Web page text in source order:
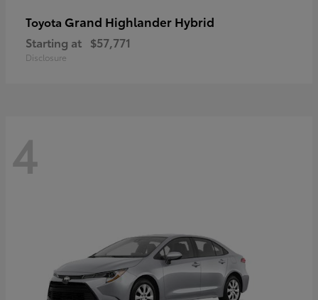
Toyota Grand Highlander Hybrid
Starting at $57,771
Disclosure
4